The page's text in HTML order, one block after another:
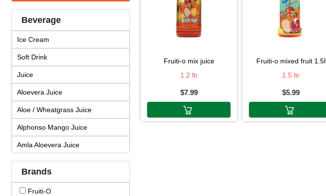
Beverage
Ice Cream
Soft Drink
Juice
Aloevera Juice
Aloe / Wheatgrass Juice
Alphonso Mango Juice
Amla Aloevera Juice
Amla Arjuna Juice
Brands
Fruiti-O
fruiti-o mix juice
1.2 ltr
$7.99
fruiti-o mixed fruit 1.5l
1.5 ltr
$5.99